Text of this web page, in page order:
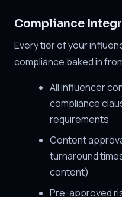
Compliance
Every tier of your
compliance baked in
All influencer
compliance
requirements
Content
turnaround
content)
Pre-approved